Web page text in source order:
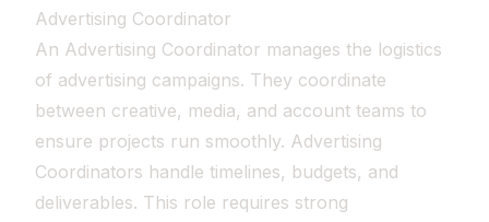
Advertising Coordinator
An Advertising Coordinator manages the logistics
of advertising campaigns. They coordinate
between creative, media, and account teams to
ensure projects run smoothly. Advertising
Coordinators handle timelines, budgets, and
deliverables. This role requires strong